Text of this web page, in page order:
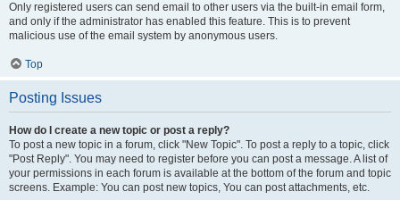
Only registered users can send email to other users via the built-in email form,
and only if the administrator has enabled this feature. This is to prevent
malicious use of the email system by anonymous users.
Top
Posting Issues
How do I create a new topic or post a reply?
To post a new topic in a forum, click "New Topic". To post a reply to a topic, click
"Post Reply". You may need to register before you can post a message. A list of
your permissions in each forum is available at the bottom of the forum and topic
screens. Example: You can post new topics, You can post attachments, etc.